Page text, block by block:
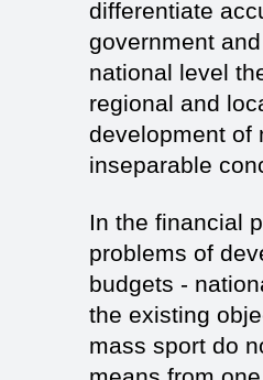
differentiate
government
national level
regional and
development of
inseparable
In the financial
problems of
budgets -
the existing
mass sport do